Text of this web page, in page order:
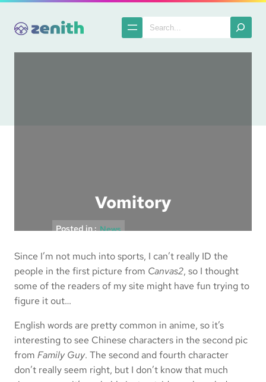
content
Search
Vomitory
Posted in : News
The Spatula 2006-04-09
Since I’m not much into sports, I can’t really ID the
people in the first picture from Canvas2, so I thought
some of the readers of my site might have fun trying to
figure it out…
English words are pretty common in anime, so it’s
interesting to see Chinese characters in the second pic
from Family Guy. The second and fourth character
don’t really seem right, but I don’t know that much